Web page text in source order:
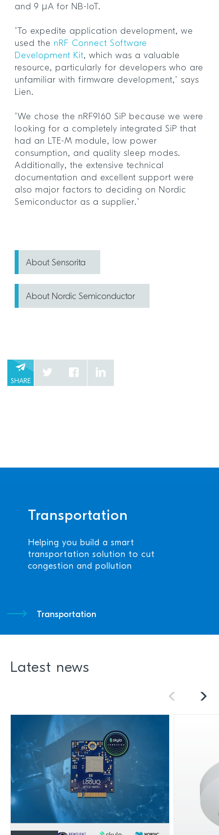
and 9 µA for NB-IoT.
“To expedite application development, we
used the nRF Connect Software
Development Kit, which was a valuable
resource, particularly for developers who are
unfamiliar with firmware development,” says
Lien.
“We chose the nRF9160 SiP because we were
looking for a completely integrated SiP that
had an LTE-M module, low power
consumption, and quality sleep modes.
Additionally, the extensive technical
documentation and excellent support were
also major factors to deciding on Nordic
Semiconductor as a supplier.”
About Sensorita
About Nordic Semiconductor
SHARE
Transportation
Helping you build a smart
transportation solution to cut
congestion and pollution
Transportation
Latest news